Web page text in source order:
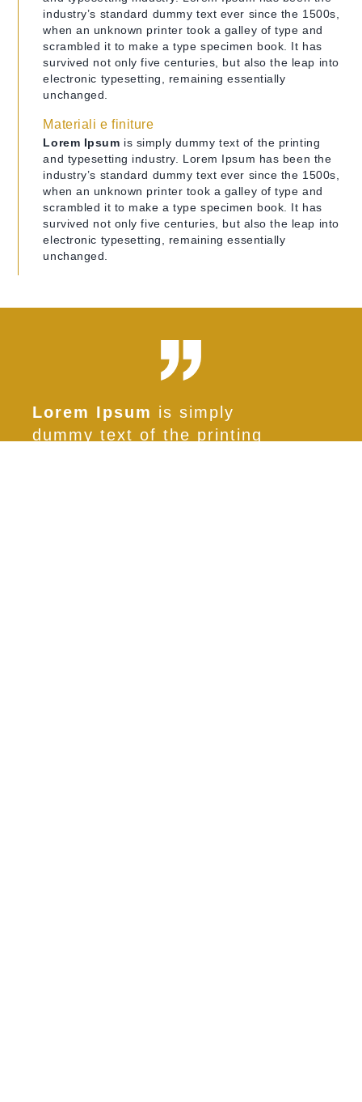
industry’s standard dummy text ever since the 1500s,
when an unknown printer took a galley of type and
scrambled it to make a type specimen book. It has
survived not only five centuries, but also the leap into
electronic typesetting, remaining essentially
unchanged.
Materiali e finiture
Lorem Ipsum is simply dummy text of the printing
and typesetting industry. Lorem Ipsum has been the
industry’s standard dummy text ever since the 1500s,
when an unknown printer took a galley of type and
scrambled it to make a type specimen book. It has
survived not only five centuries, but also the leap into
electronic typesetting, remaining essentially
unchanged.
Lorem Ipsum is simply
dummy text of the printing